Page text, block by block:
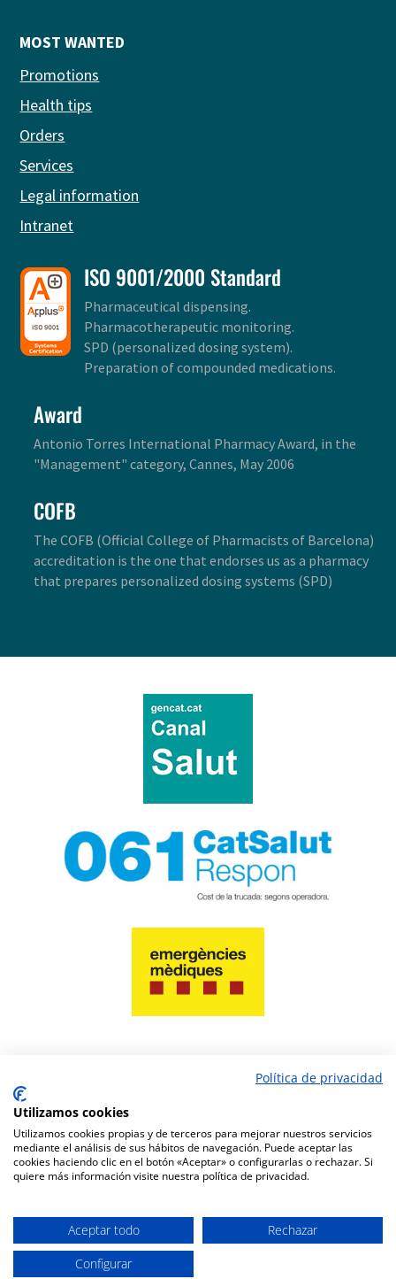
MOST WANTED
Promotions
Health tips
Orders
Services
Legal information
Intranet
ISO 9001/2000 Standard
Pharmaceutical dispensing.
Pharmacotherapeutic monitoring.
SPD (personalized dosing system).
Preparation of compounded medications.
Award
Antonio Torres International Pharmacy Award, in the
"Management" category, Cannes, May 2006
COFB
The COFB (Official College of Pharmacists of Barcelona)
accreditation is the one that endorses us as a pharmacy
that prepares personalized dosing systems (SPD)
Política de privacidad
Utilizamos cookies
Utilizamos cookies propias y de terceros para mejorar nuestros servicios
mediante el análisis de sus hábitos de navegación. Puede aceptar las
cookies haciendo clic en el botón «Aceptar» o configurarlas o rechazar. Si
quiere más información visite nuestra política de privacidad.
Aceptar todo
Rechazar
Configurar